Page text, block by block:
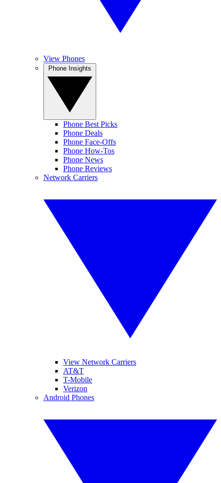
View Phones
Phone Best Picks
Phone Deals
Phone Face-Offs
Phone How-Tos
Phone News
Phone Reviews
Network Carriers
View Network Carriers
AT&T
T-Mobile
Verizon
Android Phones